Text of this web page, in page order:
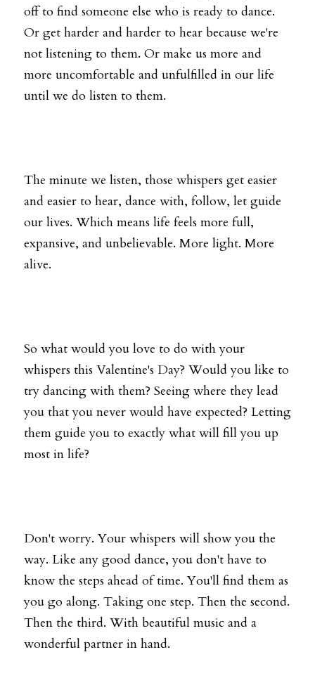
off to find someone else who is ready to dance.
Or get harder and harder to hear because we're
not listening to them. Or make us more and
more uncomfortable and unfulfilled in our life
until we do listen to them.
The minute we listen, those whispers get easier
and easier to hear, dance with, follow, let guide
our lives. Which means life feels more full,
expansive, and unbelievable. More light. More
alive.
So what would you love to do with your
whispers this Valentine's Day? Would you like to
try dancing with them? Seeing where they lead
you that you never would have expected? Letting
them guide you to exactly what will fill you up
most in life?
Don't worry. Your whispers will show you the
way. Like any good dance, you don't have to
know the steps ahead of time. You'll find them as
you go along. Taking one step. Then the second.
Then the third. With beautiful music and a
wonderful partner in hand.